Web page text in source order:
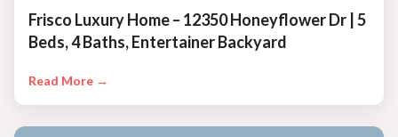
Frisco Luxury Home – 12350 Honeyflower Dr | 5
Beds, 4 Baths, Entertainer Backyard
Read More →